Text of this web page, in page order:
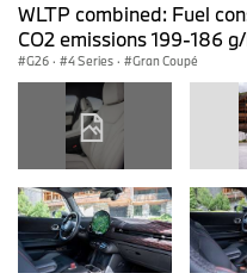
WLTP combined: Fuel
CO2 emissions 199-186
G26 · 4 Series · Gran Coupé